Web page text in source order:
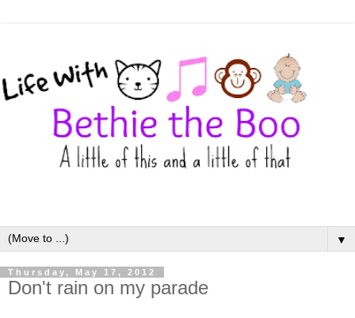
▼
Thursday, May 17, 2012
Don't rain on my parade